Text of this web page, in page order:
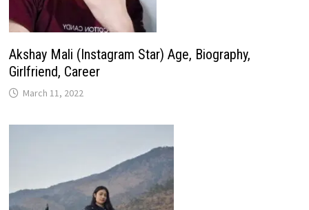
Akshay Mali (Instagram Star) Age, Biography,
Girlfriend, Career
March 11, 2022